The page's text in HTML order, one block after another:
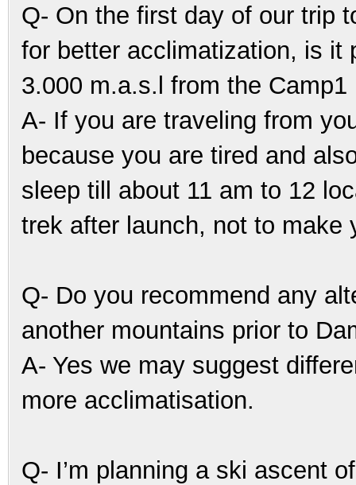
Q- On the first day of our trip
for better acclimatization, is it
3.000 m.a.s.l from the Camp1
A- If you are traveling from
because you are tired and
sleep till about 11 am to 12
trek after launch, not to make
Q- Do you recommend any
another mountains prior to
A- Yes we may suggest
more acclimatisation.
Q- I’m planning a ski ascent